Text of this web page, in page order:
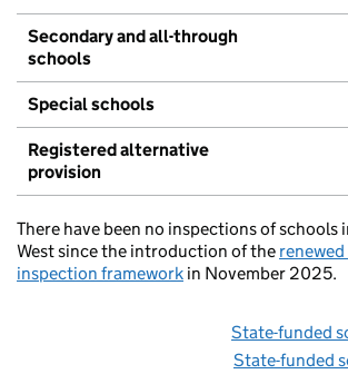
Secondary and all-through
schools
Special schools
Registered alternative
provision
There have been no inspections of schools
West since the introduction of the
inspection framework in November 2025.
State-funded
State-funded